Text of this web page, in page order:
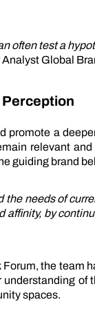
often test a
Global
Perception
promote a
relevant
guiding brand
the needs of
affinity, by
the team
spaces.